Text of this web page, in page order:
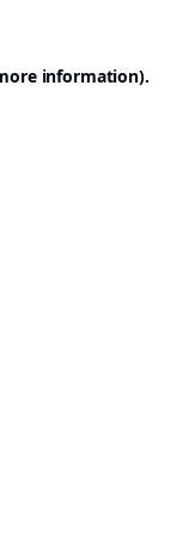
information).